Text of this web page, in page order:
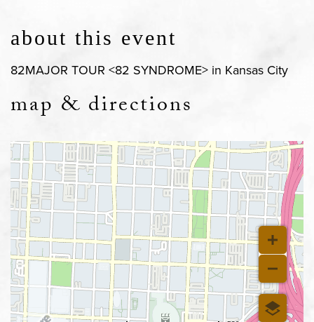
about this event
82MAJOR TOUR <82 SYNDROME> in Kansas City
map & directions